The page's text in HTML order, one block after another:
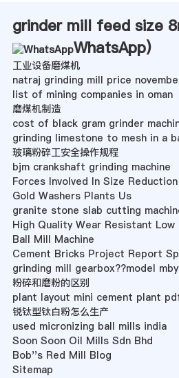
grinder mill feed size
WhatsApp)
工业设备磨煤机
natraj grinding mill price
list of mining companies in oman
磨煤机制造
cost of black gram grinder
grinding limestone to mesh in a
玻璃粉碎工安全操作规程
bjm crankshaft grinding machine
Forces Involved In Size
Gold Washers Plants Us
granite stone slab cutting
High Quality Wear Resistant
Ball Mill Machine
Cement Bricks Project Report
grinding mill gearbox??model
粉碎和磨粉的区别
plant layout mini cement plant
锐钛型钛白粉怎么生产
used micronizing ball mills india
Soon Soon Oil Mills Sdn Bhd
Bob''s Red Mill Blog
Sitemap